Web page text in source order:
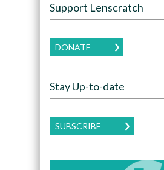
Support Lenscratch
DONATE
Stay Up-to-date
SUBSCRIBE